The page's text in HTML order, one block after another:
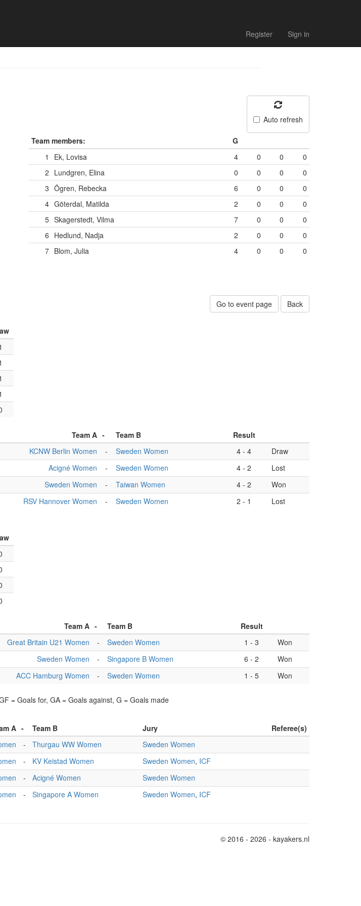
Register Sign in
Auto refresh
Team members:
G
1
Ek, Lovisa 4 0 0
0
2 Lundgren, Elina 0 0 0
0
3 Ögren, Rebecka 6 0 0
0
4 Göterdal, Matilda 2 0 0
0
5 Skagerstedt, Vilma 7 0 0
0
6 Hedlund, Nadja 2 0 0
0
7 Blom, Julia 4 0 0 0
Go to event page
Back
Team A - Team B
Result
KCNW Berlin Women - Sweden Women 4 - 4
Draw
Acigné Women - Sweden Women 4 - 2
Lost
Sweden Women - Taiwan Women 4 - 2
Won
RSV Hannover Women - Sweden Women 2 - 1 Lost
Team A - Team B
Result
Great Britain U21 Women - Sweden Women 1 - 3
Won
Sweden Women - Singapore B Women 6 - 2
Won
ACC Hamburg Women - Sweden Women 1 - 5 Won
= Goals for, GA = Goals against, G = Goals made
A - Team B Jury
Referee(s)
- Thurgau WW Women
Sweden Women
- KV Keistad Women Sweden Women, ICF
- Acigné Women
Sweden Women
- Singapore A Women Sweden Women, ICF
© 2016 - 2026 - kayakers.nl